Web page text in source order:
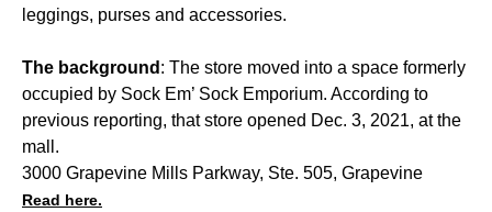
leggings, purses and accessories.
The background : The store moved into a space formerly
occupied by Sock Em’ Sock Emporium. According to
previous reporting, that store opened Dec. 3, 2021, at the
mall.
3000 Grapevine Mills Parkway, Ste. 505, Grapevine
Read here.